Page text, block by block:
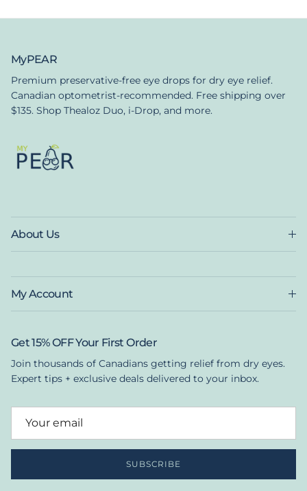
MyPEAR
Premium preservative-free eye drops for dry eye relief.
Canadian optometrist-recommended. Free shipping over
$135. Shop Thealoz Duo, i-Drop, and more.
About Us
My Account
Get 15% OFF Your First Order
Join thousands of Canadians getting relief from dry eyes.
Expert tips + exclusive deals delivered to your inbox.
SUBSCRIBE